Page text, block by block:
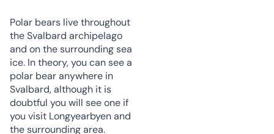
Polar bears live throughout
the Svalbard archipelago
and on the surrounding sea
ice. In theory, you can see a
polar bear anywhere in
Svalbard, although it is
doubtful you will see one if
you visit Longyearbyen and
the surrounding area.